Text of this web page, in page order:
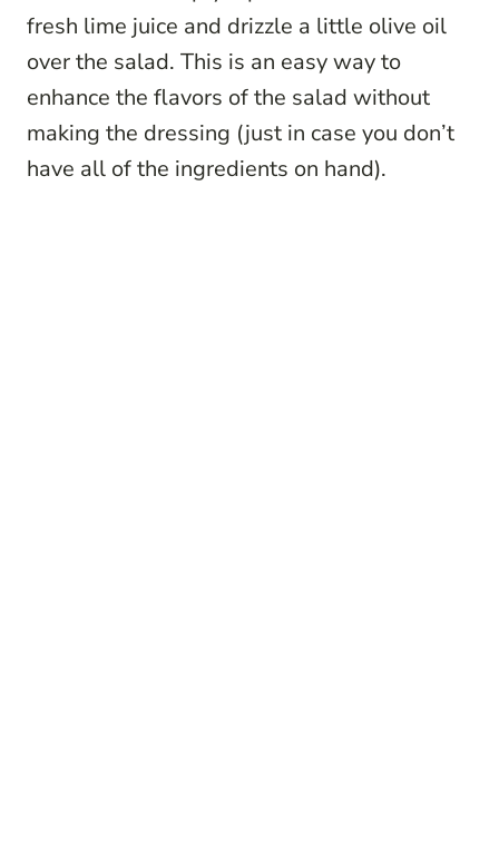
fresh lime juice and drizzle a little olive oil
over the salad. This is an easy way to
enhance the flavors of the salad without
making the dressing (just in case you don’t
have all of the ingredients on hand).